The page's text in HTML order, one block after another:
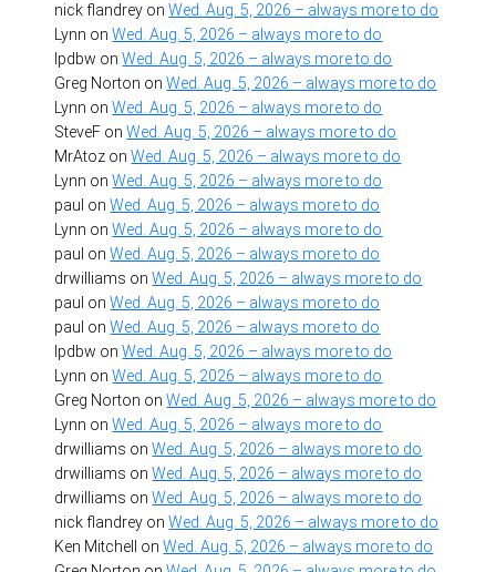
nick flandrey onWed. Aug. 5, 2026 – always more to do
Lynn onWed. Aug. 5, 2026 – always more to do
lpdbw onWed. Aug. 5, 2026 – always more to do
Greg Norton onWed. Aug. 5, 2026 – always more to do
Lynn onWed. Aug. 5, 2026 – always more to do
SteveF onWed. Aug. 5, 2026 – always more to do
MrAtoz onWed. Aug. 5, 2026 – always more to do
Lynn onWed. Aug. 5, 2026 – always more to do
paul onWed. Aug. 5, 2026 – always more to do
Lynn onWed. Aug. 5, 2026 – always more to do
paul onWed. Aug. 5, 2026 – always more to do
drwilliams onWed. Aug. 5, 2026 – always more to do
paul onWed. Aug. 5, 2026 – always more to do
paul onWed. Aug. 5, 2026 – always more to do
lpdbw onWed. Aug. 5, 2026 – always more to do
Lynn onWed. Aug. 5, 2026 – always more to do
Greg Norton onWed. Aug. 5, 2026 – always more to do
Lynn onWed. Aug. 5, 2026 – always more to do
drwilliams onWed. Aug. 5, 2026 – always more to do
drwilliams onWed. Aug. 5, 2026 – always more to do
drwilliams onWed. Aug. 5, 2026 – always more to do
nick flandrey onWed. Aug. 5, 2026 – always more to do
Ken Mitchell
onWed. Aug. 5, 2026 – always more to do